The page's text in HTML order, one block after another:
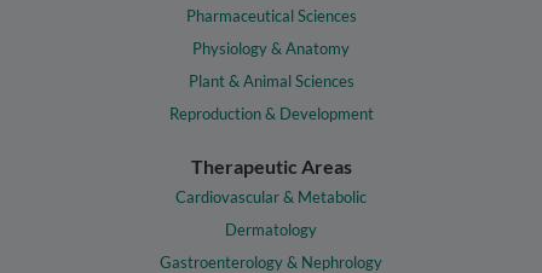
Pharmaceutical Sciences
Physiology & Anatomy
Plant & Animal Sciences
Reproduction & Development
Therapeutic Areas
Cardiovascular & Metabolic
Dermatology
Gastroenterology & Nephrology